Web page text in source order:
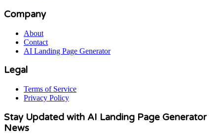
Company
About
Contact
AI Landing Page Generator
Legal
Terms of Service
Privacy Policy
Stay Updated with AI Landing Page Generator
News